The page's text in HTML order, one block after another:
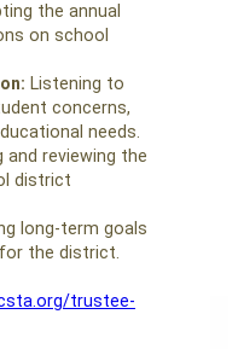
the annual
on school
Listening to
concerns,
needs.
and reviewing the
district
long-term goals
the district.
trustee-